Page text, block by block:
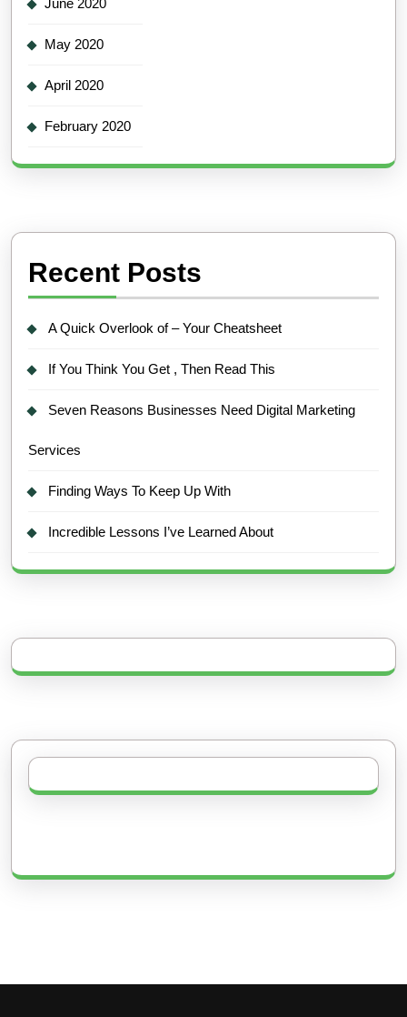
May 2020
April 2020
February 2020
Recent Posts
A Quick Overlook of – Your Cheatsheet
If You Think You Get , Then Read This
Seven Reasons Businesses Need Digital Marketing
Services
Finding Ways To Keep Up With
Incredible Lessons I’ve Learned About